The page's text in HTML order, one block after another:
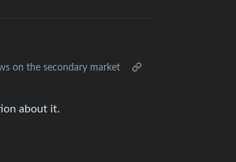
on the secondary market
about it.